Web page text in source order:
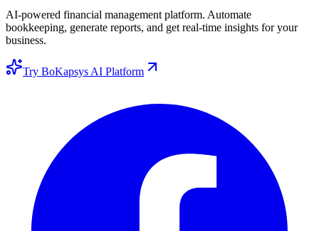
AI-powered financial management platform. Automate
bookkeeping, generate reports, and get real-time insights for your
business.
Try BoKapsys AI Platform